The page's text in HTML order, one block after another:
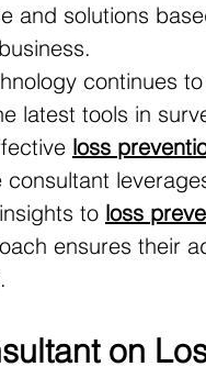
and solutions
continues
latest tools in
loss
consultant
to loss
ensures their
on